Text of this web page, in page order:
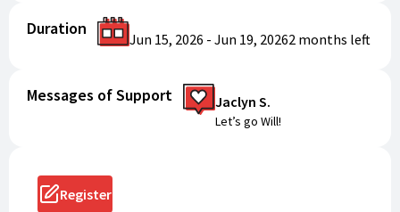
Duration
Jun 15, 2026 - Jun 19, 20262 months left
Messages of Support Jaclyn S.
Let’s go Will!
Register